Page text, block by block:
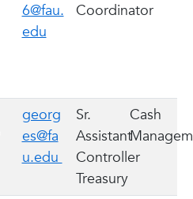
6@fau.
edu
Coordinator
georg
es@fa
u.edu
Sr.
Assistant
Controller
Treasury
Cash